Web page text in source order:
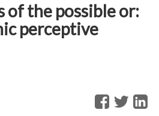
of the possible or:
perceptive